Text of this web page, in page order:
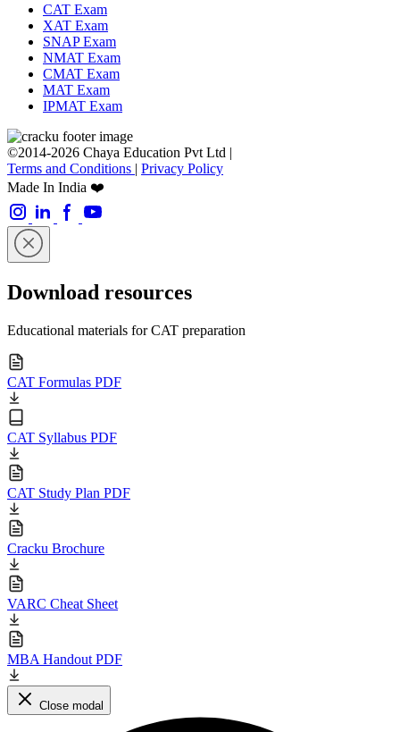
CAT Exam
XAT Exam
SNAP Exam
NMAT Exam
CMAT Exam
MAT Exam
IPMAT Exam
©2014-2026 Chaya Education Pvt Ltd |
Terms and Conditions | Privacy Policy
Made In India ❤️
Download resources
Educational materials for CAT preparation
CAT Formulas PDF
CAT Syllabus PDF
CAT Study Plan PDF
Cracku Brochure
VARC Cheat Sheet
MBA Handout PDF
Close modal